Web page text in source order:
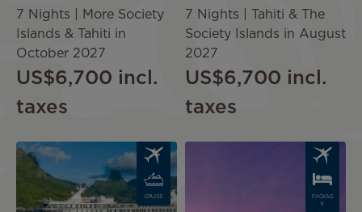
7 Nights | More Society
Islands & Tahiti in
October 2027
US$6,700 incl.
taxes
7 Nights | Tahiti & The
Society Islands in August
2027
US$6,700 incl.
taxes
Image
CRUISE
PACKAG
E